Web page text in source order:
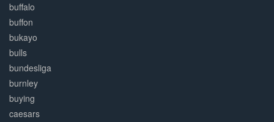
buffalo
buffon
bukayo
bulls
bundesliga
burnley
buying
caesars